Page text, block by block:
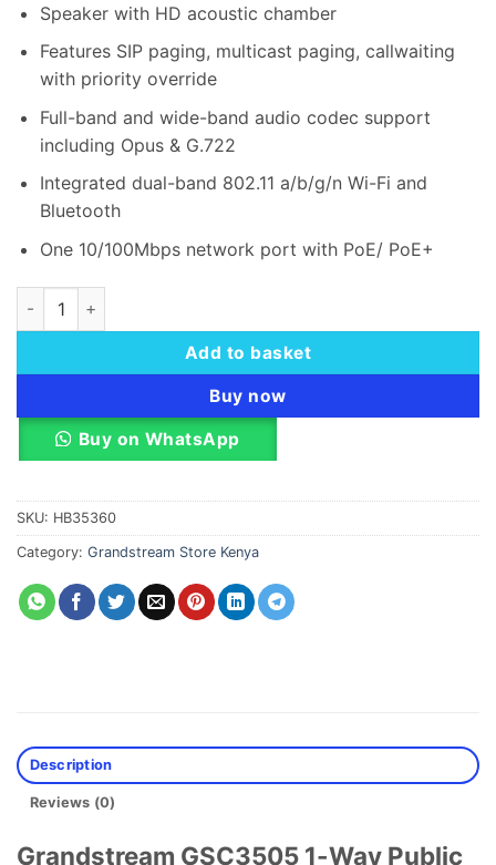
KSh 26,000.00.
Speaker with HD acoustic chamber
Features SIP paging, multicast paging, callwaiting
with priority override
Full-band and wide-band audio codec support
including Opus & G.722
Integrated dual-band 802.11 a/b/g/n Wi-Fi and
Bluetooth
One 10/100Mbps network port with PoE/ PoE+
Grandstream GSC3505 1-Way Public Address SIP Speaker
Add to basket
Buy now
Buy on WhatsApp
SKU: HB35360
Category: Grandstream Store Kenya
Description
Reviews (0)
Grandstream GSC3505 1-Way Public